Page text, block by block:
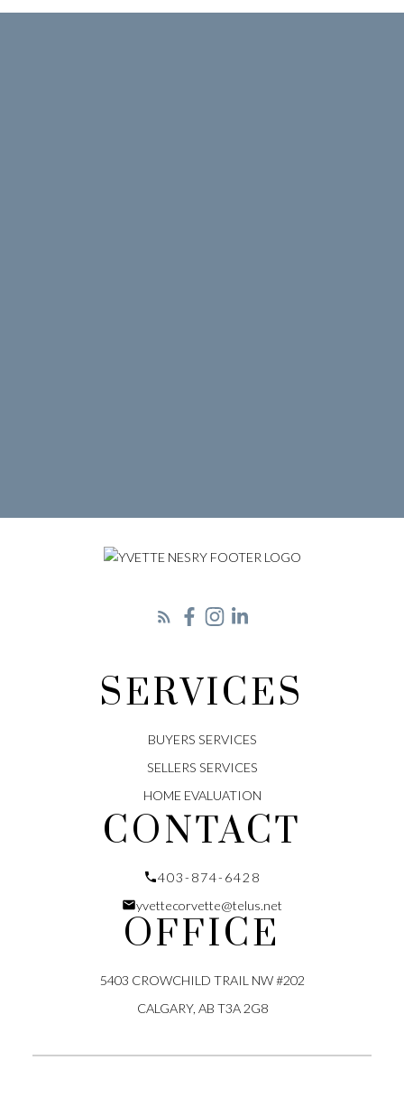
LET'S CONNECT
CONTACT
403-874-6428
yvettecorvette@telus.net
OFFICE
5403 CROWCHILD TRAIL NW #202
CALGARY, AB T3A 2G8
SERVICES
BUYERS SERVICES
SELLERS SERVICES
HOME EVALUATION